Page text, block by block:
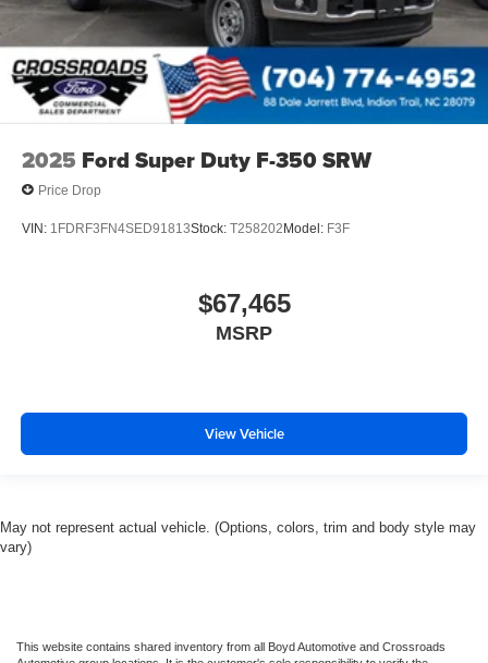
2025 Ford Super Duty F-350 SRW
Price Drop
VIN: 1FDRF3FN4SED91813Stock: T258202Model: F3F
$67,465
MSRP
View Vehicle
May not represent actual vehicle. (Options, colors, trim and body style may
vary)
This website contains shared inventory from all Boyd Automotive and Crossroads